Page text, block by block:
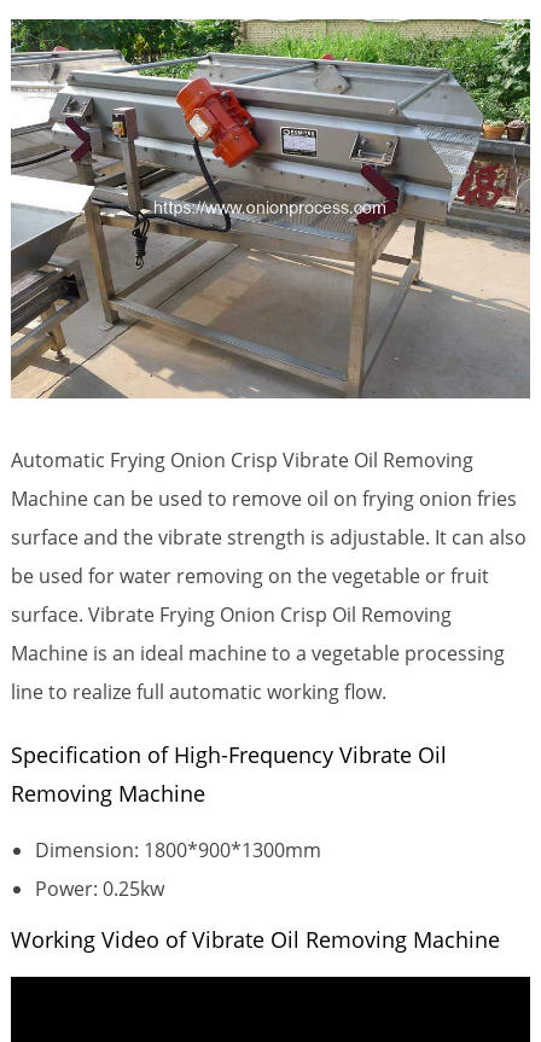
Automatic Frying Onion Crisp Vibrate Oil Removing
Machine can be used to remove oil on frying onion fries
surface and the vibrate strength is adjustable. It can also
be used for water removing on the vegetable or fruit
surface. Vibrate Frying Onion Crisp Oil Removing
Machine is an ideal machine to a vegetable processing
line to realize full automatic working flow.
Specification of High-Frequency Vibrate Oil
Removing Machine
Dimension: 1800*900*1300mm
Power: 0.25kw
Working Video of Vibrate Oil Removing Machine